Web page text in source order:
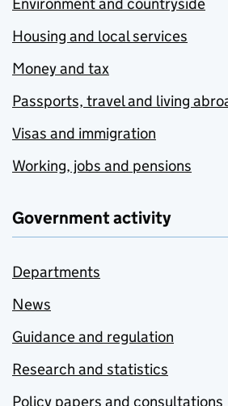
Housing and local services
Money and tax
Passports, travel and living
Visas and immigration
Working, jobs and pensions
Government activity
Departments
News
Guidance and regulation
Research and statistics
Policy papers and consultations